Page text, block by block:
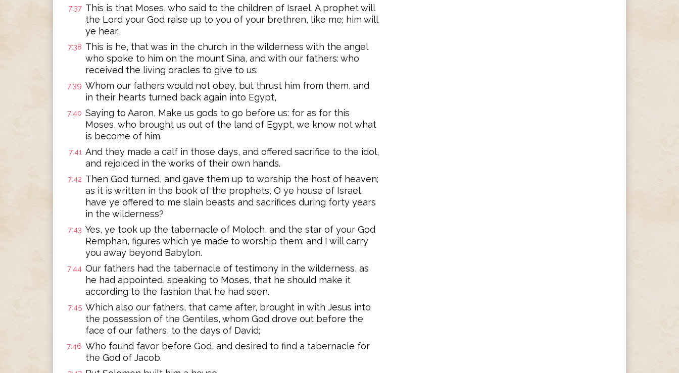
7:37 This is that Moses, who said to the children of Israel, A prophet will
the Lord your God raise up to you of your brethren, like me; him will
ye hear.
7:38 This is he, that was in the church in the wilderness with the angel
who spoke to him on the mount Sina, and with our fathers: who
received the living oracles to give to us:
7:39 Whom our fathers would not obey, but thrust him from them, and
in their hearts turned back again into Egypt,
7:40 Saying to Aaron, Make us gods to go before us: for as for this
Moses, who brought us out of the land of Egypt, we know not what
is become of him.
7:41 And they made a calf in those days, and offered sacrifice to the idol,
and rejoiced in the works of their own hands.
7:42 Then God turned, and gave them up to worship the host of heaven;
as it is written in the book of the prophets, O ye house of Israel,
have ye offered to me slain beasts and sacrifices during forty years
in the wilderness?
7:43 Yes, ye took up the tabernacle of Moloch, and the star of your God
Remphan, figures which ye made to worship them: and I will carry
you away beyond Babylon.
7:44 Our fathers had the tabernacle of testimony in the wilderness, as
he had appointed, speaking to Moses, that he should make it
according to the fashion that he had seen.
7:45 Which also our fathers, that came after, brought in with Jesus into
the possession of the Gentiles, whom God drove out before the
face of our fathers, to the days of David;
7:46 Who found favor before God, and desired to find a tabernacle for
the God of Jacob.